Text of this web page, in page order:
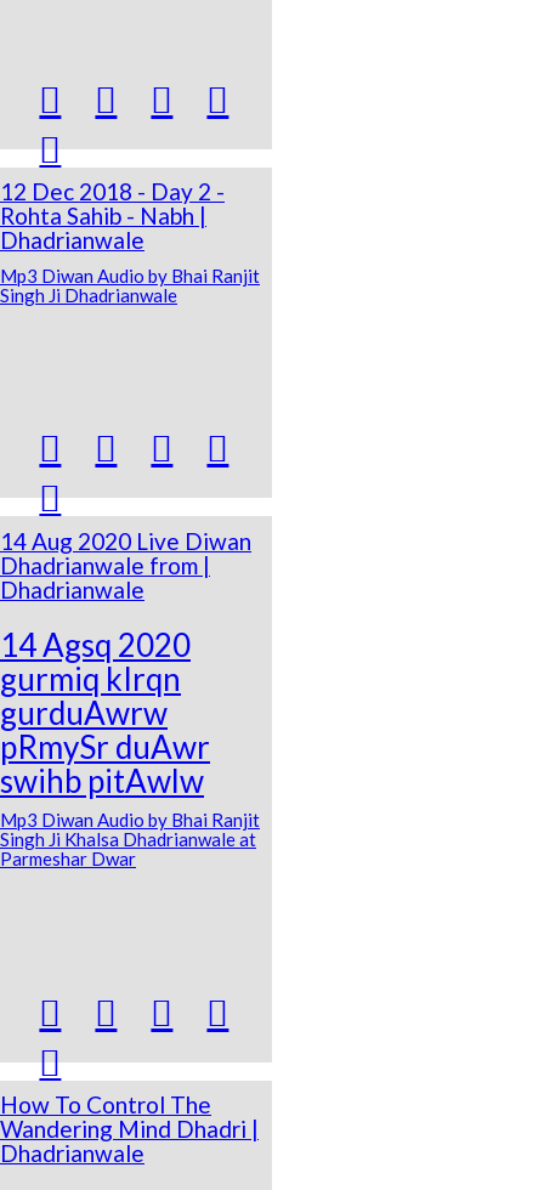
  


12 Dec 2018 - Day 2 -
Rohta Sahib - Nabh |
Dhadrianwale
Mp3 Diwan Audio by Bhai Ranjit
Singh Ji Dhadrianwale
  


14 Aug 2020 Live Diwan
Dhadrianwale from |
Dhadrianwale
14 Agsq 2020
gurmiq kIrqn
gurduAwrw
pRmySr duAwr
swihb pitAwlw
Mp3 Diwan Audio by Bhai Ranjit
Singh Ji Khalsa Dhadrianwale at
Parmeshar Dwar
  


How To Control The
Wandering Mind Dhadri |
Dhadrianwale